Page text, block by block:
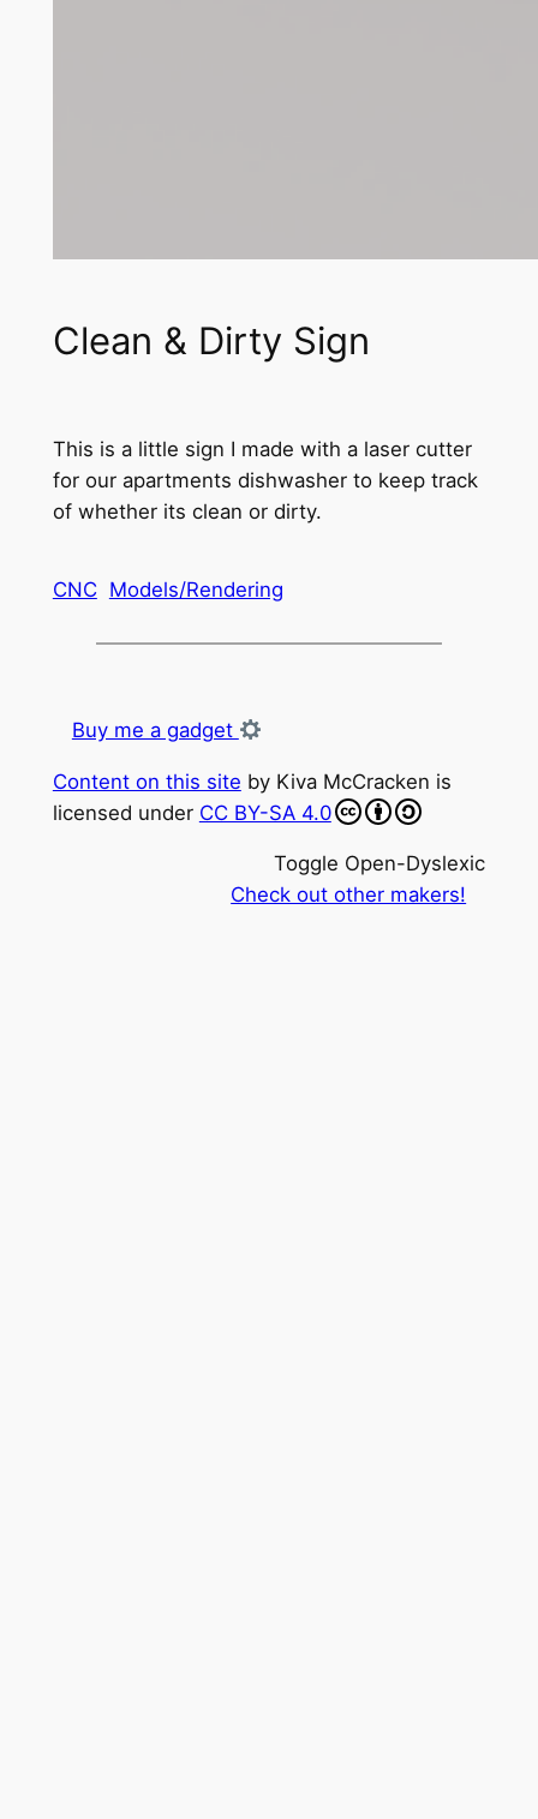
Clean & Dirty Sign
This is a little sign I made with a laser cutter
for our apartments dishwasher to keep track
of whether its clean or dirty.
CNC Models/Rendering
Buy me a gadget
Content on this site by Kiva McCracken is
licensed under CC BY-SA 4.0
Toggle Open-Dyslexic
Check out other makers!